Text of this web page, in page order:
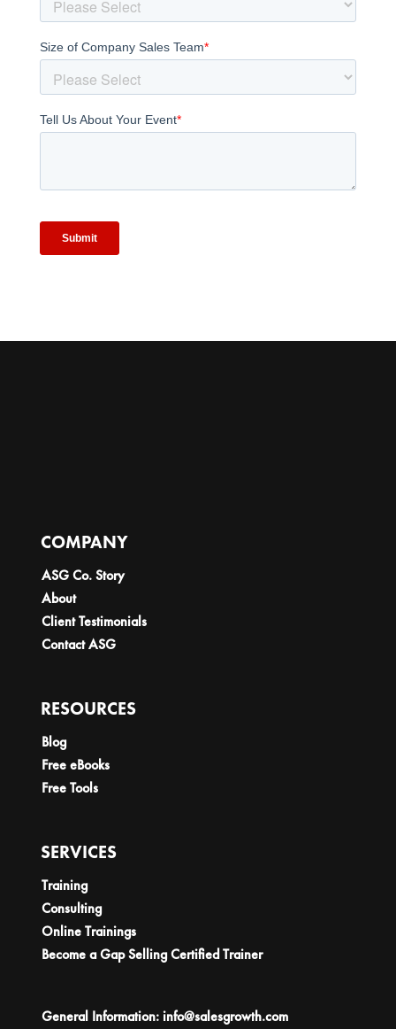
COMPANY
ASG Co. Story
About
Client Testimonials
Contact ASG
RESOURCES
Blog
Free eBooks
Free Tools
SERVICES
Training
Consulting
Online Trainings
Become a Gap Selling Certified Trainer
General Information:info@salesgrowth.com